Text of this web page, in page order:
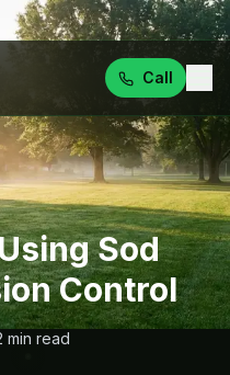
Call
Sod
Control
min read